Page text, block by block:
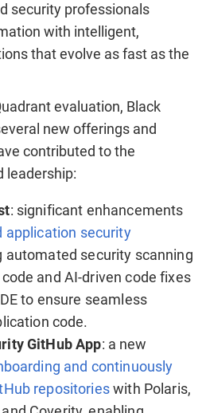
security professionals
with intelligent,
that evolve as fast as the
evaluation, Black
new offerings and
contributed to the
leadership:
: significant enhancements
application security
automated security scanning
and AI-driven code fixes
to ensure seamless
code.
GitHub App: a new
and continuously
repositorieswith Polaris,